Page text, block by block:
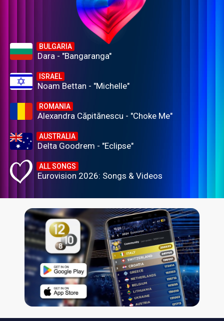
BULGARIA
Dara - "Bangaranga"
ISRAEL
Noam Bettan - "Michelle"
ROMANIA
Alexandra Căpitănescu - "Choke Me"
AUSTRALIA
Delta Goodrem - "Eclipse"
ALL SONGS
Eurovision 2026: Songs & Videos